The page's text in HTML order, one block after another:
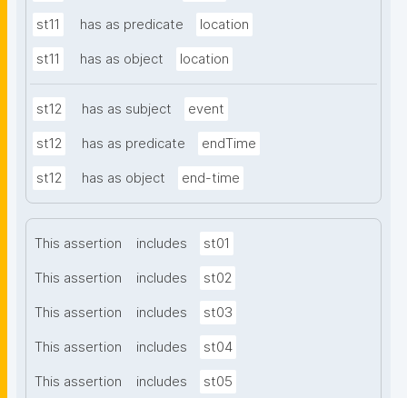
st11 has as predicate location
st11 has as object location
st12 has as subject event
st12 has as predicate endTime
st12 has as object end-time
This assertion includes st01
This assertion includes st02
This assertion includes st03
This assertion includes st04
This assertion includes st05